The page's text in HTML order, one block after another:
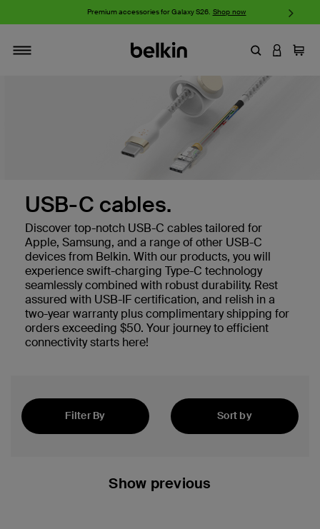
Premium accessories for Galaxy S26. Shop now
EnterLOGIN
Cart
USB-C cables.
Discover top-notch USB-C cables tailored for
Apple, Samsung, and a range of other USB-C
devices from Belkin. With our products, you will
experience swift-charging Type-C technology
seamlessly combined with robust durability. Rest
assured with USB-IF certification, and relish in a
two-year warranty plus complimentary shipping for
orders exceeding $50. Your journey to efficient
connectivity starts here!
Filter By
Sort by
Show previous